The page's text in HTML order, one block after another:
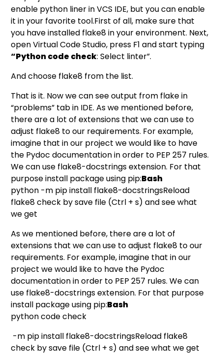
enable python liner in VCS IDE, but you can enable
it in your favorite tool.First of all, make sure that
you have installed flake8 in your environment. Next,
open Virtual Code Studio, press F1 and start typing
“Python code check: Select linter”.
And choose flake8 from the list.
That is it. Now we can see output from flake in
“problems” tab in IDE. As we mentioned before,
there are a lot of extensions that we can use to
adjust flake8 to our requirements. For example,
imagine that in our project we would like to have
the Pydoc documentation in order to PEP 257 rules.
We can use flake8-docstringsextension. For that
purpose install package using pip:Bash
python -m pip install flake8-docstringsReload
flake8 check by save file (Ctrl + s) and see what
we get
As we mentioned before, there are a lot of
extensions that we can use to adjust flake8 to our
requirements. For example, imagine that in our
project we would like to have the Pydoc
documentation in order to PEP 257 rules. We can
use flake8-docstringsextension. For that purpose
install package using pip:Bash
python code check
-m pip install flake8-docstringsReload flake8
check by save file (Ctrl + s) and see what we get